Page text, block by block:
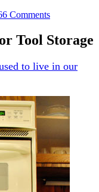
Comments
Tool Storage
to live in our